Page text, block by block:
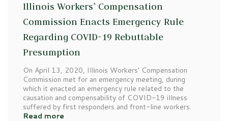
Illinois Workers’ Compensation
Commission Enacts Emergency Rule
Regarding COVID-19 Rebuttable
Presumption
On April 13, 2020, Illinois Workers’ Compensation
Commission met for an emergency meeting, during
which it enacted an emergency rule related to the
causation and compensability of COVID-19 illness
suffered by first responders and front-line workers.
Read more